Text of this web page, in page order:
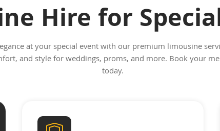
Hire for
at your special event with our premium limousine
and style for weddings, proms, and more. Book your
today.